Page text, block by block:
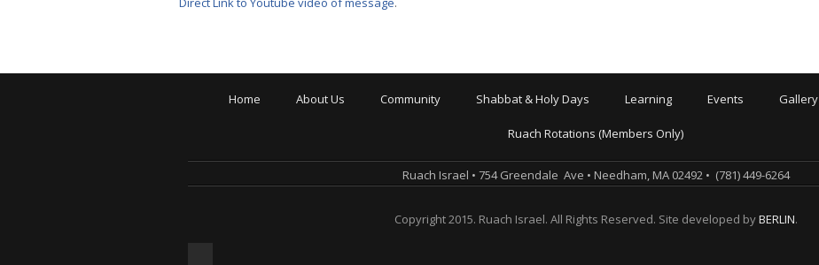
Home About Us Community Shabbat & Holy Days Learning Events Gallery
Ruach Rotations (Members Only)
Ruach Israel • 754 Greendale Ave • Needham, MA 02492 • (781) 449-6264
Copyright 2015. Ruach Israel. All Rights Reserved. Site developed byBERLIN.